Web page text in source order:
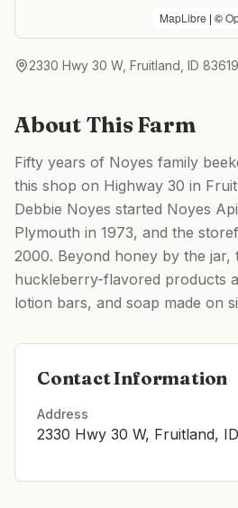
MapLibre | ©
2330 Hwy 30 W, Fruitland, ID 83619
About This Farm
Fifty years of Noyes family
this shop on Highway 30 in
Debbie Noyes started Noyes
Plymouth in 1973, and the
2000. Beyond honey by the jar,
huckleberry-flavored products
lotion bars, and soap made on
Contact Information
Address
2330 Hwy 30 W, Fruitland,